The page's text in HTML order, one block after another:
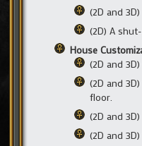
(2D and
(2D) A
House
(2D and
(2D and
floor.
(2D and
(2D and